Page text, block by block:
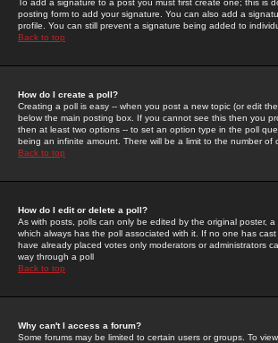
To add a signature to a post you must first create one; this
posting form to add your signature. You can also add a
profile. You can still prevent a signature being added to
Back to top
How do I create a poll?
Creating a poll is easy -- when you post a new topic (or edit
below the main posting box. If you cannot see this then you
then at least two options -- to set an option type in the poll
being an infinite amount. There will be a limit to the number
Back to top
How do I edit or delete a poll?
As with posts, polls can only be edited by the original poster,
which always has the poll associated with it. If no one has
have already placed votes only moderators or administrators
way through a poll
Back to top
Why can't I access a forum?
Some forums may be limited to certain users or groups. To